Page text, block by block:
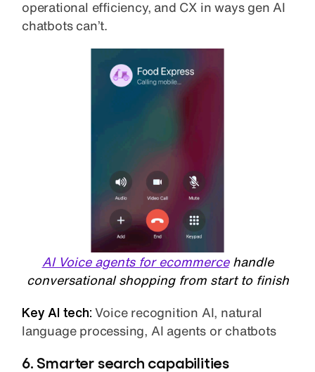
operational efficiency, and CX in ways gen AI
chatbots can’t.
AI Voice agents for ecommercehandle
conversational shopping from start to finish
Key AI tech:Voice recognition AI, natural
language processing, AI agents or chatbots
6. Smarter search capabilities